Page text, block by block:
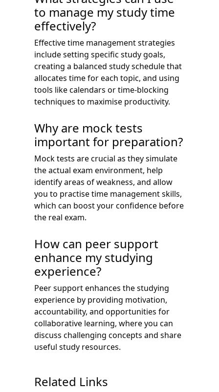
to manage my study time
effectively?
Effective time management strategies
include setting specific study goals,
creating a balanced study schedule that
allocates time for each topic, and using
tools like calendars or time-blocking
techniques to maximise productivity.
Why are mock tests
important for preparation?
Mock tests are crucial as they simulate
the actual exam environment, help
identify areas of weakness, and allow
you to practise time management skills,
which can boost your confidence before
the real exam.
How can peer support
enhance my studying
experience?
Peer support enhances the studying
experience by providing motivation,
accountability, and opportunities for
collaborative learning, where you can
discuss challenging concepts and share
useful study resources.
Related Links